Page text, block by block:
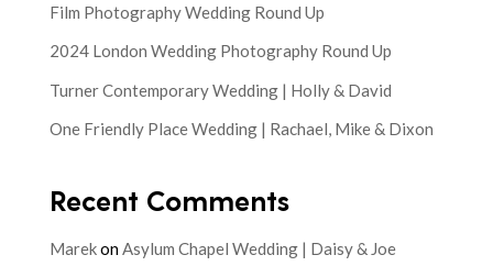
Film Photography Wedding Round Up
2024 London Wedding Photography Round Up
Turner Contemporary Wedding | Holly & David
One Friendly Place Wedding | Rachael, Mike & Dixon
Recent Comments
MarekonAsylum Chapel Wedding | Daisy & Joe